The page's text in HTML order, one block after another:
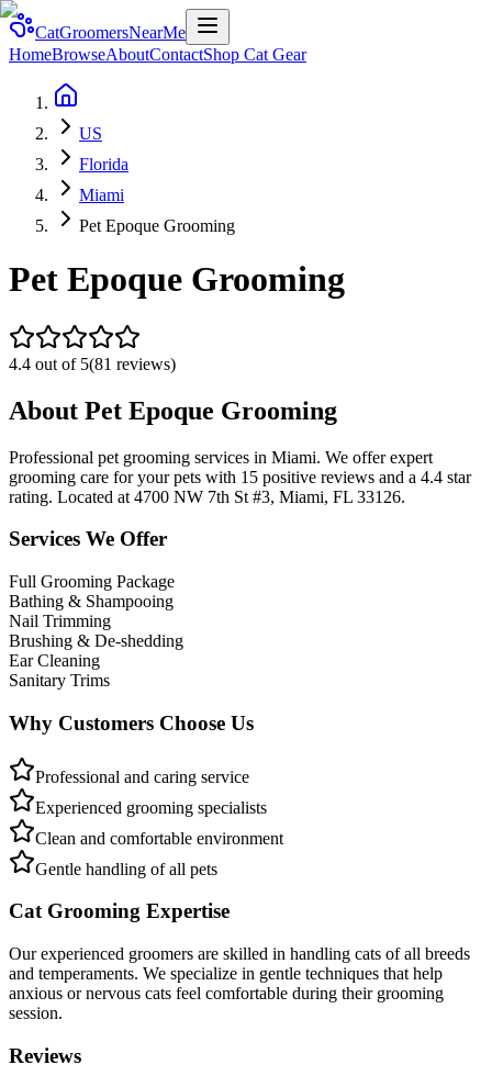
CatGroomersNearMe
HomeBrowseAboutContactShop Cat Gear
US
Florida
Miami
Pet Epoque Grooming
Pet Epoque Grooming
4.4 out of 5(81 reviews)
About Pet Epoque Grooming
Professional pet grooming services in Miami. We offer expert
grooming care for your pets with 15 positive reviews and a 4.4 star
rating. Located at 4700 NW 7th St #3, Miami, FL 33126.
Services We Offer
Full Grooming Package
Bathing & Shampooing
Nail Trimming
Brushing & De-shedding
Ear Cleaning
Sanitary Trims
Why Customers Choose Us
Professional and caring service
Experienced grooming specialists
Clean and comfortable environment
Gentle handling of all pets
Cat Grooming Expertise
Our experienced groomers are skilled in handling cats of all breeds
and temperaments. We specialize in gentle techniques that help
anxious or nervous cats feel comfortable during their grooming
session.
Reviews